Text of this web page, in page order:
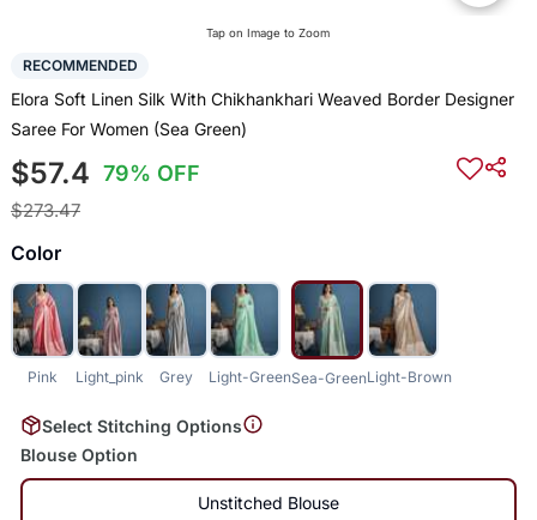
Tap on Image to Zoom
RECOMMENDED
Elora Soft Linen Silk With Chikhankhari Weaved Border Designer
Saree For Women (Sea Green)
$57.4 79% OFF
$273.47
Color
Pink Light_pink Grey Light-GreenSea-GreenLight-Brown
Select Stitching Options
Blouse Option
Unstitched Blouse